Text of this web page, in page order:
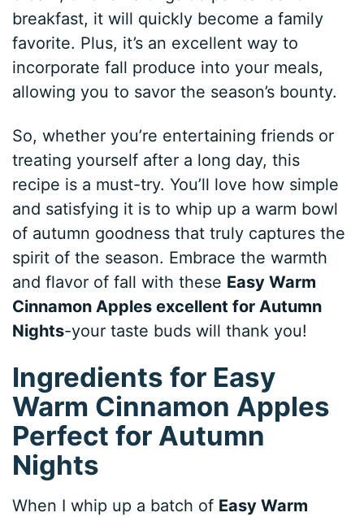
breakfast, it will quickly become a family
favorite. Plus, it’s an excellent way to
incorporate fall produce into your meals,
allowing you to savor the season’s bounty.
So, whether you’re entertaining friends or
treating yourself after a long day, this
recipe is a must-try. You’ll love how simple
and satisfying it is to whip up a warm bowl
of autumn goodness that truly captures the
spirit of the season. Embrace the warmth
and flavor of fall with these Easy Warm
Cinnamon Apples excellent for Autumn
Nights-your taste buds will thank you!
Ingredients for Easy
Warm Cinnamon Apples
Perfect for Autumn
Nights
When I whip up a batch of Easy Warm